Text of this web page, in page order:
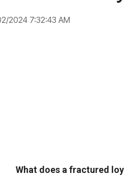
2024 7:32:43 AM
What does a fractured